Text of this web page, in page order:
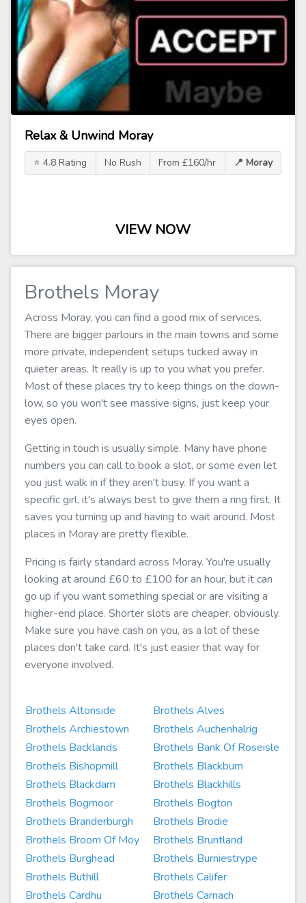
Relax & Unwind Moray
⭐ 4.8 Rating No Rush From £160/hr 📍 Moray
VIEW NOW
Brothels Moray
Across Moray, you can find a good mix of services.
There are bigger parlours in the main towns and some
more private, independent setups tucked away in
quieter areas. It really is up to you what you prefer.
Most of these places try to keep things on the down-
low, so you won't see massive signs, just keep your
eyes open.
Getting in touch is usually simple. Many have phone
numbers you can call to book a slot, or some even let
you just walk in if they aren't busy. If you want a
specific girl, it's always best to give them a ring first. It
saves you turning up and having to wait around. Most
places in Moray are pretty flexible.
Pricing is fairly standard across Moray. You're usually
looking at around £60 to £100 for an hour, but it can
go up if you want something special or are visiting a
higher-end place. Shorter slots are cheaper, obviously.
Make sure you have cash on you, as a lot of these
places don't take card. It's just easier that way for
everyone involved.
Brothels Altonside
Brothels Alves
Brothels Archiestown
Brothels Auchenhalrig
Brothels Backlands
Brothels Bank Of Roseisle
Brothels Bishopmill
Brothels Blackburn
Brothels Blackdam
Brothels Blackhills
Brothels Bogmoor
Brothels Bogton
Brothels Branderburgh
Brothels Brodie
Brothels Broom Of Moy
Brothels Bruntland
Brothels Burghead
Brothels Burniestrype
Brothels Buthill
Brothels Califer
Brothels Cardhu
Brothels Carnach